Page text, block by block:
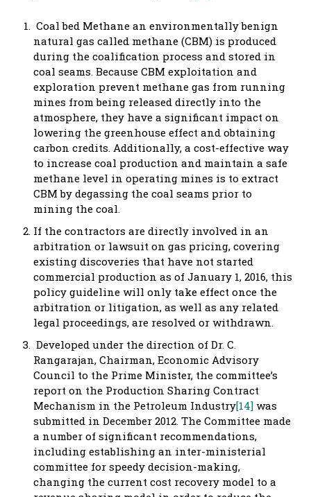
Coal bed Methane an environmentally benign
natural gas called methane (CBM) is produced
during the coalification process and stored in
coal seams. Because CBM exploitation and
exploration prevent methane gas from running
mines from being released directly into the
atmosphere, they have a significant impact on
lowering the greenhouse effect and obtaining
carbon credits. Additionally, a cost-effective way
to increase coal production and maintain a safe
methane level in operating mines is to extract
CBM by degassing the coal seams prior to
mining the coal.
If the contractors are directly involved in an
arbitration or lawsuit on gas pricing, covering
existing discoveries that have not started
commercial production as of January 1, 2016, this
policy guideline will only take effect once the
arbitration or litigation, as well as any related
legal proceedings, are resolved or withdrawn.
Developed under the direction of Dr. C.
Rangarajan, Chairman, Economic Advisory
Council to the Prime Minister, the committee’s
report on the Production Sharing Contract
Mechanism in the Petroleum Industry[14] was
submitted in December 2012. The Committee made
a number of significant recommendations,
including establishing an inter-ministerial
committee for speedy decision-making,
changing the current cost recovery model to a